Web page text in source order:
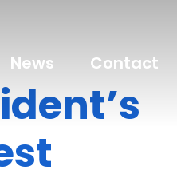
News Contact